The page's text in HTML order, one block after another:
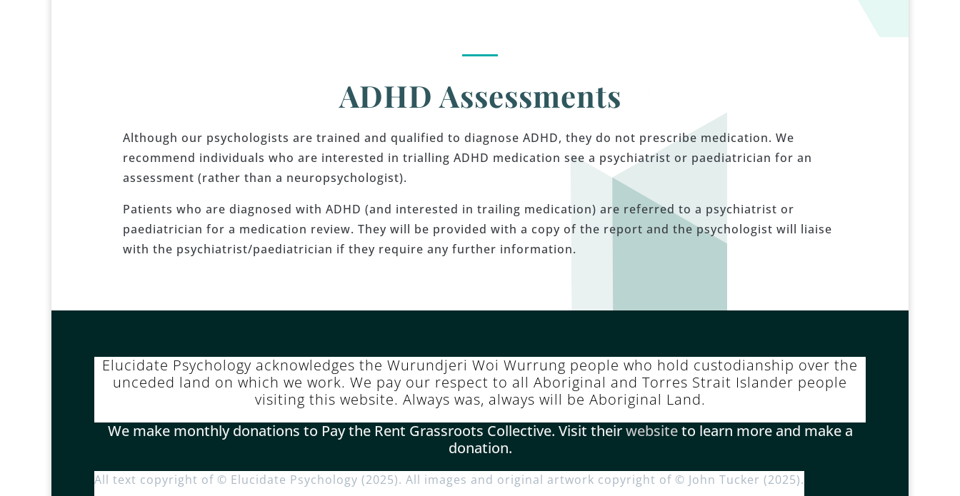
ADHD Assessments
Although our psychologists are trained and qualified to diagnose ADHD, they do not prescribe medication. We
recommend individuals who are interested in trialling ADHD medication see a psychiatrist or paediatrician for an
assessment (rather than a neuropsychologist).
Patients who are diagnosed with ADHD (and interested in trailing medication) are referred to a psychiatrist or
paediatrician for a medication review. They will be provided with a copy of the report and the psychologist will liaise
with the psychiatrist/paediatrician if they require any further information.
Elucidate Psychology acknowledges the Wurundjeri Woi Wurrung people who hold custodianship over the
unceded land on which we work. We pay our respect to all Aboriginal and Torres Strait Islander people
visiting this website. Always was, always will be Aboriginal Land.
We make monthly donations to Pay the Rent Grassroots Collective. Visit theirwebsiteto learn more and make a
donation.
All text copyright of © Elucidate Psychology (2025). All images and original artwork copyright of © John Tucker (2025).